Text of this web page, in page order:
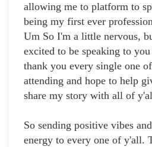
allowing me to platform to
being my first ever
Um So I'm a little nervous,
excited to be speaking to
thank you every single one
attending and hope to help
share my story with all of
So sending positive vibes
energy to every one of y'all.